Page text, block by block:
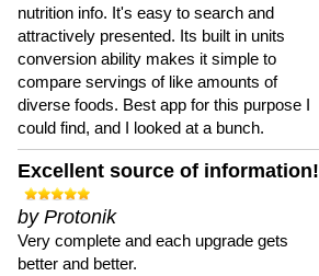
nutrition info. It's easy to search and
attractively presented. Its built in units
conversion ability makes it simple to
compare servings of like amounts of
diverse foods. Best app for this purpose I
could find, and I looked at a bunch.
Excellent source of information!
by Protonik
Very complete and each upgrade gets
better and better.